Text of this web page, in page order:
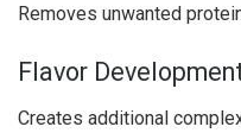
Removes unwanted
Flavor
Creates additional